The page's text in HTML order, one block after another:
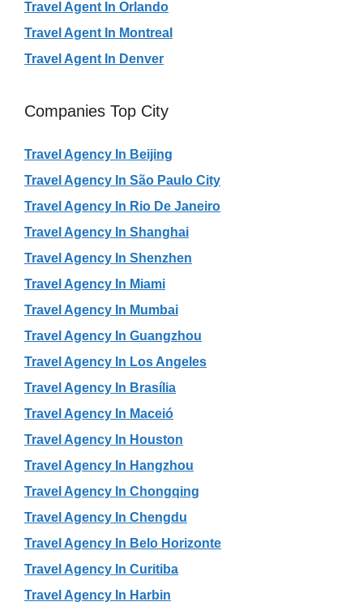
Travel Agent In Orlando
Travel Agent In Montreal
Travel Agent In Denver
Companies Top City
Travel Agency In Beijing
Travel Agency In São Paulo City
Travel Agency In Rio De Janeiro
Travel Agency In Shanghai
Travel Agency In Shenzhen
Travel Agency In Miami
Travel Agency In Mumbai
Travel Agency In Guangzhou
Travel Agency In Los Angeles
Travel Agency In Brasília
Travel Agency In Maceió
Travel Agency In Houston
Travel Agency In Hangzhou
Travel Agency In Chongqing
Travel Agency In Chengdu
Travel Agency In Belo Horizonte
Travel Agency In Curitiba
Travel Agency In Harbin